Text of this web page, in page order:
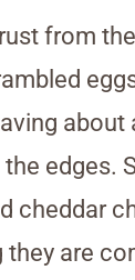
from
about
edges.
cheddar
they are